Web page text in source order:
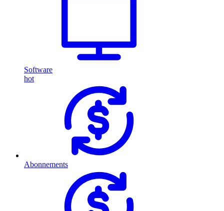
Software
hot
Abonnements